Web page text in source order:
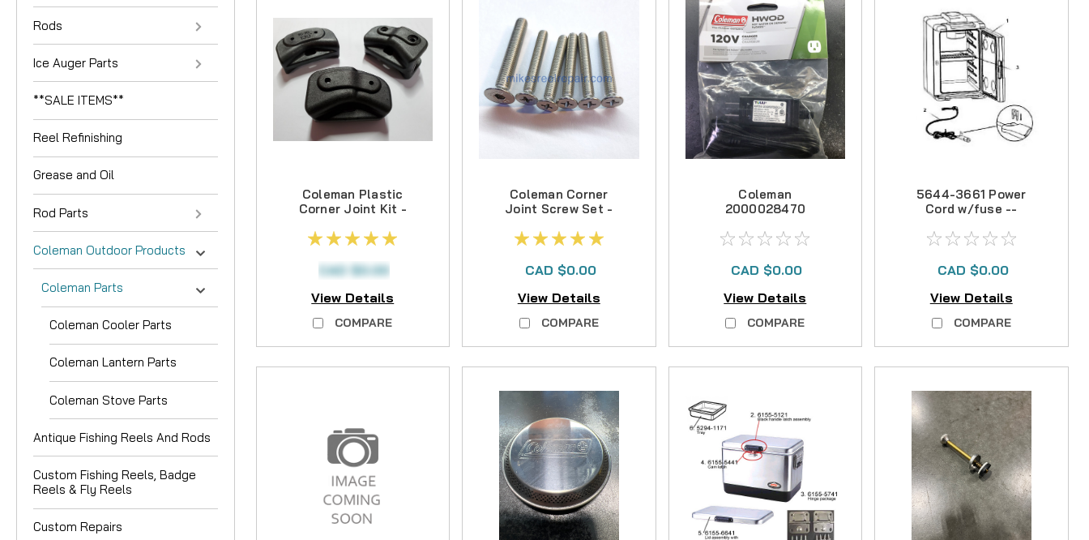
Rods
Ice Auger Parts
**SALE ITEMS**
Reel Refinishing
Grease and Oil
Rod Parts
Coleman Outdoor Products
Coleman Parts
Coleman Cooler Parts
Coleman Lantern Parts
Coleman Stove Parts
Antique Fishing Reels And Rods
Custom Fishing Reels, Badge
Reels & Fly Reels
Custom Repairs
Coleman Plastic
Corner Joint Kit -
LONGER
CAD $0.00
View Details
COMPARE
Coleman Corner
Joint Screw Set -
CAD $0.00
View Details
COMPARE
Coleman
2000028470
Charger -- NLA
CAD $0.00
View Details
COMPARE
5644-3661 Power
Cord w/fuse --
AVAILABLE
CAD $0.00
View Details
COMPARE